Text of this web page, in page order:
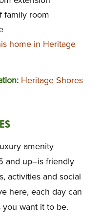
family room
home in Heritage
Heritage Shores
amenity
and up–is friendly
activities and social
here, each day can
you want it to be.